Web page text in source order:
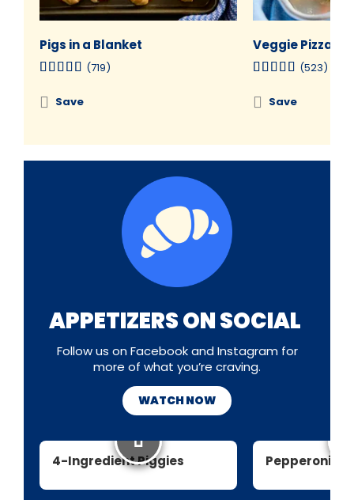
Pigs in a Blanket
(719)
Save
Veggie Pizza
(523)
Save
APPETIZERS ON SOCIAL
Follow us on Facebook and Instagram for
more of what you’re craving.
WATCH NOW
4-Ingredient Piggies Pepperoni